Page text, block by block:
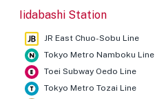
Iidabashi Station
JR East Chuo-Sobu Line
Tokyo Metro Namboku Line
Toei Subway Oedo Line
Tokyo Metro Tozai Line